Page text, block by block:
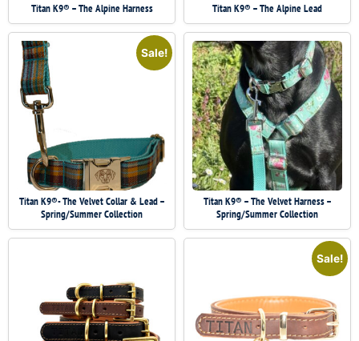
Titan K9® – The Alpine Harness Titan K9® – The Alpine Lead
Sale!
Titan K9®- The Velvet Collar & Lead –
Spring/Summer Collection
Titan K9® – The Velvet Harness –
Spring/Summer Collection
Sale!